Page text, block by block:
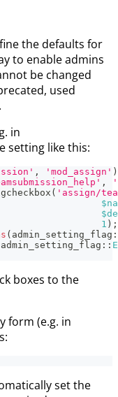
the defaults for
to enable admins
be changed
used
in
setting like this:
, 'mod_assign' )
,
( 'assign/
1 ) ;
( admin_setting_flag
admin_setting_flag ::
boxes to the
form (e.g. in
set the